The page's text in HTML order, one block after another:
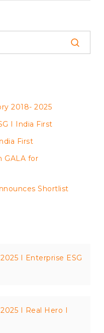
2018- 2025
I India First
First
GALA for
Shortlist
I Enterprise ESG
I Real Hero I